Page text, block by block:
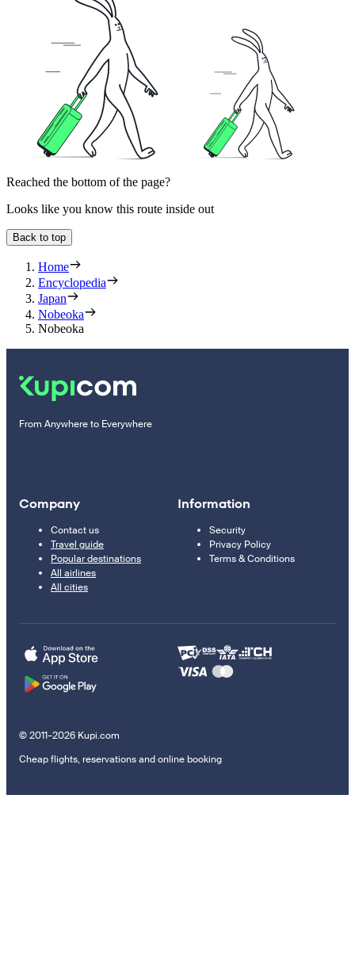
Reached the bottom of the page?
Looks like you know this route inside out
Back to top
Home
Encyclopedia
Japan
Nobeoka
Nobeoka
From Anywhere to Everywhere
Company
Contact us
Travel guide
Popular destinations
All airlines
All cities
Information
Security
Privacy Policy
Terms & Conditions
© 2011–2026 Kupi.com
Cheap flights, reservations and online booking